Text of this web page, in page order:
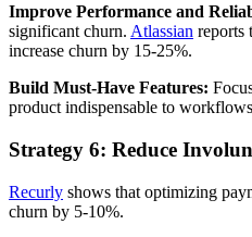
Improve Performance and
significant churn. Atlassian reports
increase churn by 15-25%.
Build Must-Have Features:
product indispensable to
Strategy 6: Reduce
Recurly shows that optimizing
churn by 5-10%.